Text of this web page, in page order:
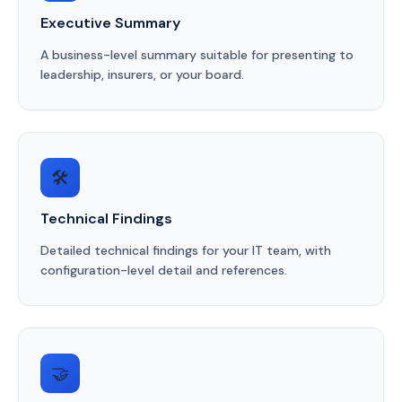
Executive Summary
A business-level summary suitable for presenting to
leadership, insurers, or your board.
🛠️
Technical Findings
Detailed technical findings for your IT team, with
configuration-level detail and references.
🤝